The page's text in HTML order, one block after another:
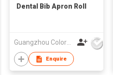
Dental Bib Apron Roll
Guangzhou Colorful Bag Co., Ltd.
Enquire